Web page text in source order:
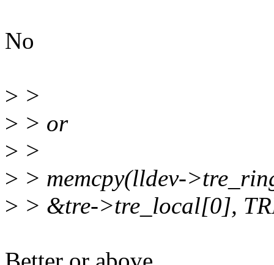
No
> >
> > or
> >
> > memcpy(lldev-
> > &tre->tre_local[0],